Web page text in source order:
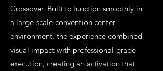
Crossover. Built to function smoothly in
a large-scale convention center
environment, the experience combined
visual impact with professional-grade
execution, creating an activation that